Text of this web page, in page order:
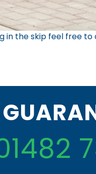
in the skip feel free to